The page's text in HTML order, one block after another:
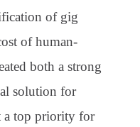
of gig
of human-
both a strong
solution for
a top priority for